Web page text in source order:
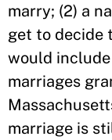
marry; (2) a
get to decide
would
marriages
marriage is